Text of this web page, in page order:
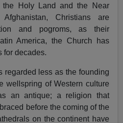
the Holy Land and the Near
Christians are
and pogroms, as their
America, the Church has
for decades.
regarded less as the founding
wellspring of Western culture
an antique; a religion that
before the coming of the
on the continent have